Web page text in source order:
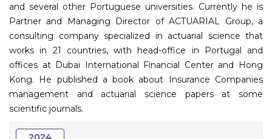
and several other Portuguese universities. Currently he is
Partner and Managing Director of ACTUARIAL Group, a
consulting company specialized in actuarial science that
works in 21 countries, with head-office in Portugal and
offices at Dubai International Financial Center and Hong
Kong. He published a book about Insurance Companies
management and actuarial science papers at some
scientific journals.